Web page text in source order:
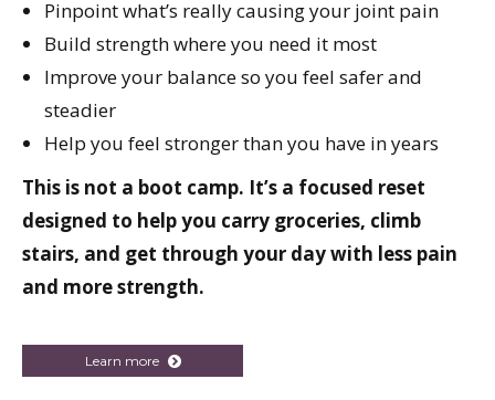
Pinpoint what’s really causing your joint pain
Build strength where you need it most
Improve your balance so you feel safer and
steadier
Help you feel stronger than you have in years
This is not a boot camp. It’s a focused reset
designed to help you carry groceries, climb
stairs, and get through your day with less pain
and more strength.
Learn more